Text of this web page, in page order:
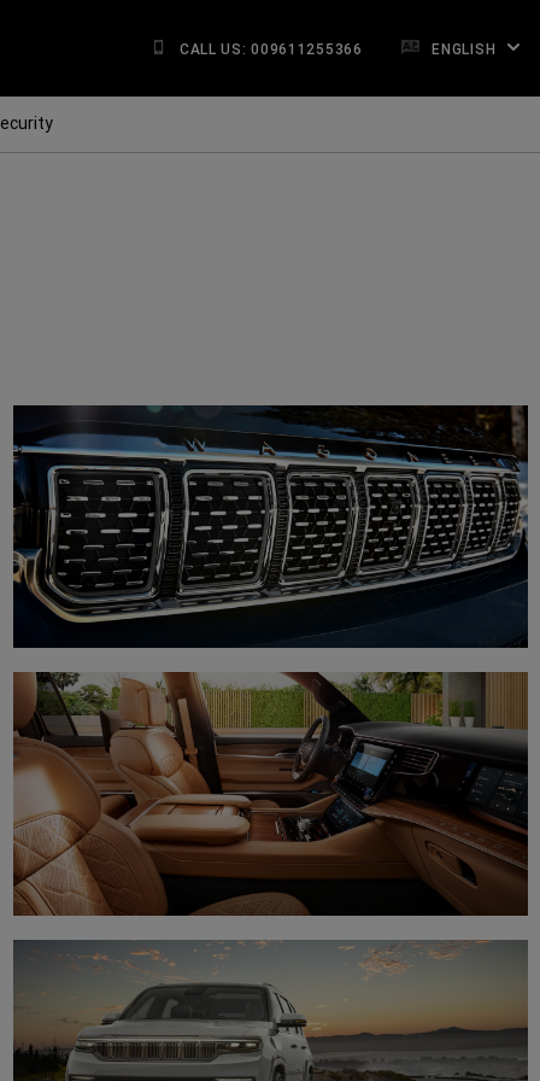
CALL US: 009611255366 ENGLISH